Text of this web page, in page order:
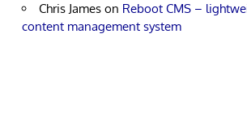
Chris James on Reboot CMS –
content management system